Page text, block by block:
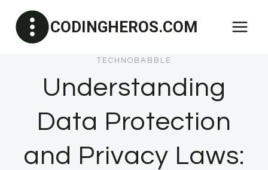
content
CODINGHEROS.COM
TECHNOBABBLE
Understanding
Data Protection
and Privacy Laws: